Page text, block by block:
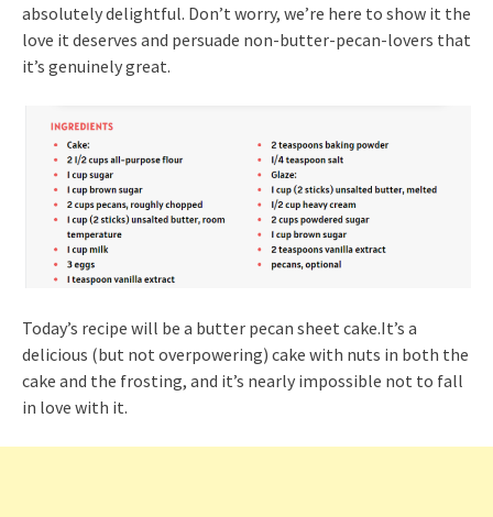
absolutely delightful. Don’t worry, we’re here to show it the
love it deserves and persuade non-butter-pecan-lovers that
it’s genuinely great.
Today’s recipe will be a butter pecan sheet cake.It’s a
delicious (but not overpowering) cake with nuts in both the
cake and the frosting, and it’s nearly impossible not to fall
in love with it.